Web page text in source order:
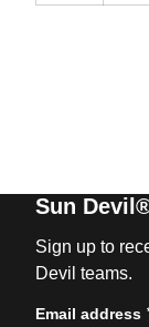
Sun
Sign up to
Devil teams.
Email address